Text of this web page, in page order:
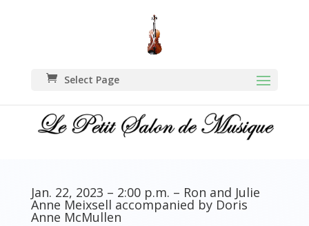
Select Page
Jan. 22, 2023 – 2:00 p.m. – Ron and Julie
Anne Meixsell accompanied by Doris
Anne McMullen